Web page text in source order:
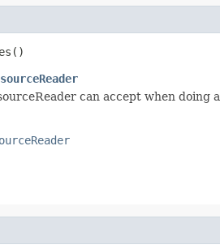
can accept when doing a